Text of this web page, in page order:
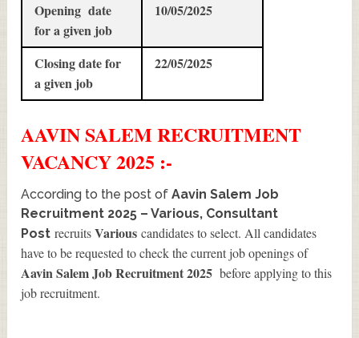
Opening date
for a given job
10/05/2025
Closing date for
a given job
22/05/2025
AAVIN SALEMRECRUITMENT
VACANCY 2025 :-
According to the post ofAavin Salem Job
Recruitment 2025 – Various, Consultant
Post recruitsVarious candidates to select. All candidates
have to be requested to check the current job openings of
Aavin Salem Job Recruitment 2025 before applying to this
job recruitment.